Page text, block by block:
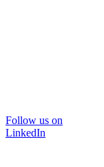
Follow us on
LinkedIn